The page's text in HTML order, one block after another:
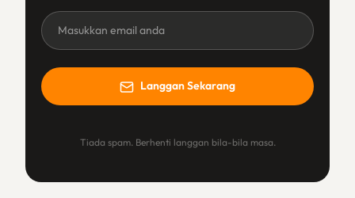
Newsletter
(BM)
Langgan Sekarang
Tiada spam. Berhenti langgan bila-bila masa.